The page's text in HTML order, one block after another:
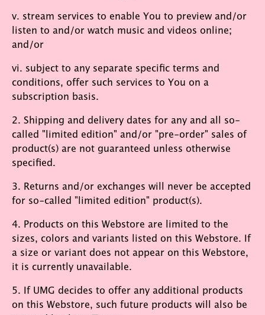
v. stream services to enable You to preview and/or
listen to and/or watch music and videos online;
and/or
vi. subject to any separate specific terms and
conditions, offer such services to You on a
subscription basis.
2. Shipping and delivery dates for any and all so-
called "limited edition" and/or "pre-order" sales of
product(s) are not guaranteed unless otherwise
specified.
3. Returns and/or exchanges will never be accepted
for so-called "limited edition" product(s).
4. Products on this Webstore are limited to the
sizes, colors and variants listed on this Webstore. If
a size or variant does not appear on this Webstore,
it is currently unavailable.
5. If UMG decides to offer any additional products
on this Webstore, such future products will also be